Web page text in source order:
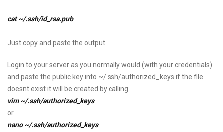
cat ~/.ssh/id_rsa.pub
Just copy and paste the output
Login to your server as you normally would (with your credentials)
and paste the public key into ~/.ssh/authorized_keys if the file
doesnt exist it will be created by calling
vim ~/.ssh/authorized_keys
or
nano ~/.ssh/authorized_keys